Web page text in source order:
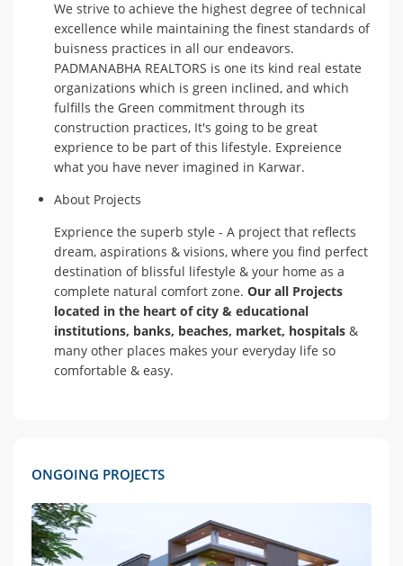
We strive to achieve the highest degree of technical
excellence while maintaining the finest standards of
buisness practices in all our endeavors.
PADMANABHA REALTORS is one its kind real estate
organizations which is green inclined, and which
fulfills the Green commitment through its
construction practices, It's going to be great
exprience to be part of this lifestyle. Expreience
what you have never imagined in Karwar.
About Projects
Exprience the superb style - A project that reflects
dream, aspirations & visions, where you find perfect
destination of blissful lifestyle & your home as a
complete natural comfort zone. Our all Projects
located in the heart of city & educational
institutions, banks, beaches, market, hospitals &
many other places makes your everyday life so
comfortable & easy.
ONGOING PROJECTS